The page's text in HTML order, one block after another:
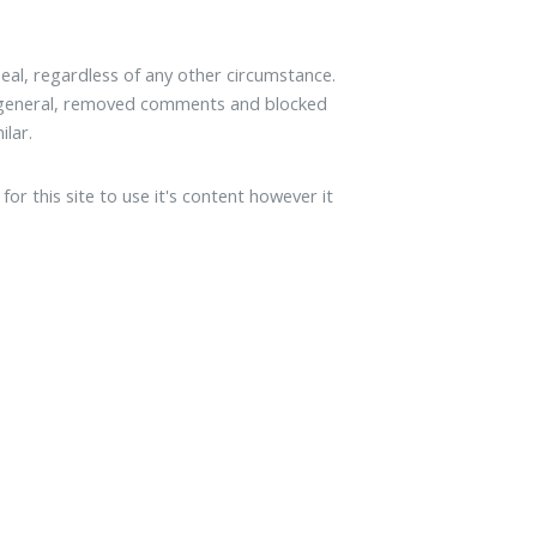
regardless of any other circumstance.
removed comments and blocked
this site to use it's content however it